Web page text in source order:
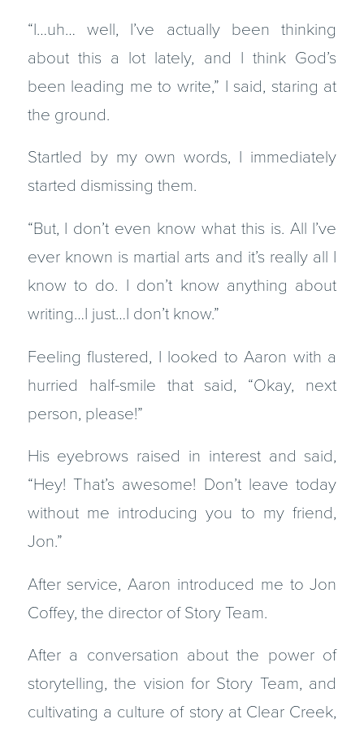
“I…uh… well, I’ve actually been thinking
about this a lot lately, and I think God’s
been leading me to write,” I said, staring at
the ground.
Startled by my own words, I immediately
started dismissing them.
“But, I don’t even know what this is. All I’ve
ever known is martial arts and it’s really all I
know to do. I don’t know anything about
writing…I just…I don’t know.”
Feeling flustered, I looked to Aaron with a
hurried half-smile that said, “Okay, next
person, please!”
His eyebrows raised in interest and said,
“Hey! That’s awesome! Don’t leave today
without me introducing you to my friend,
Jon.”
After service, Aaron introduced me to Jon
Coffey, the director of Story Team.
After a conversation about the power of
storytelling, the vision for Story Team, and
cultivating a culture of story at Clear Creek,